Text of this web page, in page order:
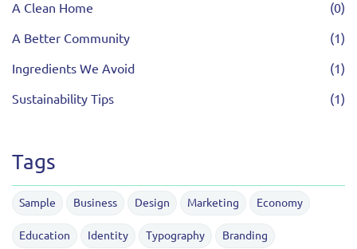
A Clean Home (0)
A Better Community (1)
Ingredients We Avoid (1)
Sustainability Tips (1)
Tags
Sample Business Design Marketing Economy
Education Identity Typography Branding